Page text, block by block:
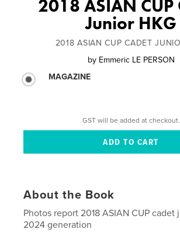
2018 ASIAN CUP
Junior HKG
2018 ASIAN CUP CADET
by Emmeric LE PERSON
MAGAZINE
GST will be added at checkout.
About the Book
Photos report 2018 ASIAN CUP cadet
2024 generation